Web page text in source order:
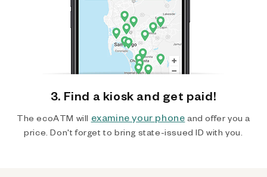
3. Find a kiosk and get paid!
The ecoATM will examine your phone and offer you a
price. Don't forget to bring state-issued ID with you.